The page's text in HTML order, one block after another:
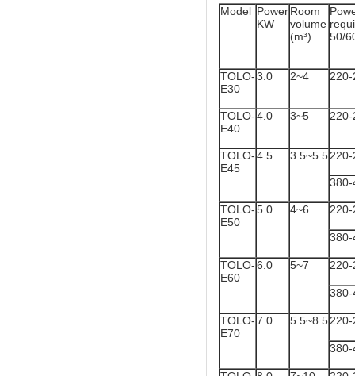
Model Power
KW
Room
volume
(m³)
50/
TOLO-
E30
3.0 2~4 220-
TOLO-
E40
4.0 3~5 220-
TOLO-
E45
4.5 3.5~5.5220-
380-
TOLO-
E50
5.0 4~6 220-
380-
TOLO-
E60
6.0 5~7 220-
380-
TOLO-
E70
7.0 5.5~8.5220-
380-